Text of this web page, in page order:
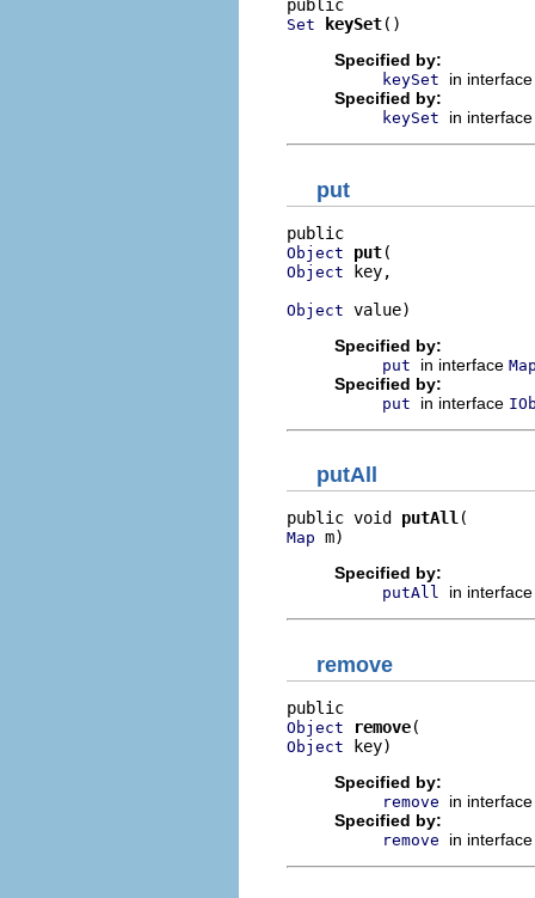
Set keySet()
Specified by:
keySet
in
Specified by:
keySet in
put
Object put
Object key,
Object value)
Specified by:
put in interface
Specified by:
put in interface
putAll
public void putAll
Map m)
Specified by:
putAll in
remove
Object remove
Object key)
Specified by:
remove
in
Specified by:
remove in